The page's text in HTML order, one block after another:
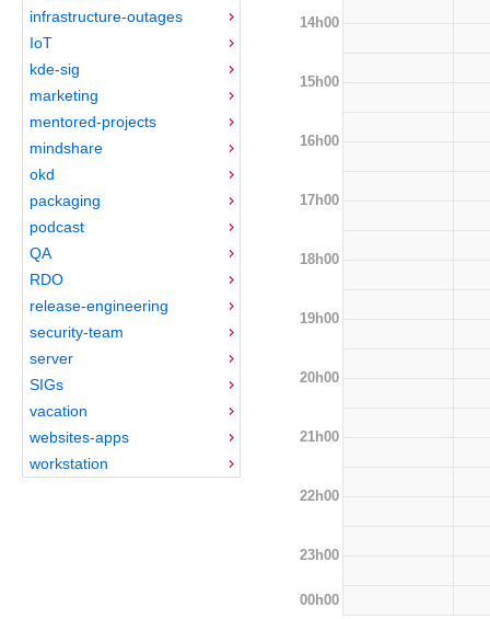
infrastructure-outages
IoT
kde-sig
marketing
mentored-projects
mindshare
okd
packaging
podcast
QA
RDO
release-engineering
security-team
server
SIGs
vacation
websites-apps
workstation
14h00
15h00
16h00
17h00
18h00
19h00
20h00
21h00
22h00
23h00
00h00